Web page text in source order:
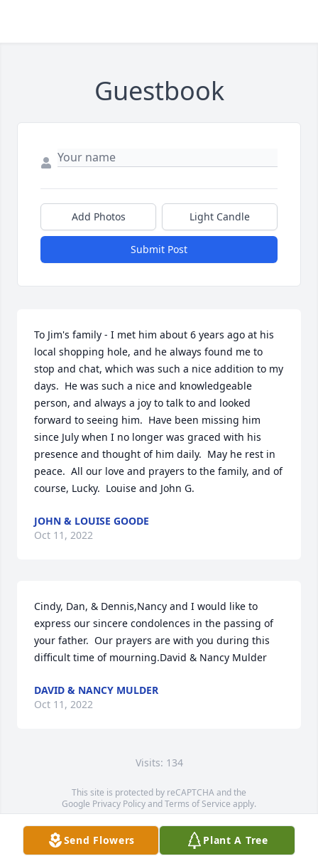
Guestbook
Add Photos Light Candle
Submit Post
To Jim's family - I met him about 6 years ago at his
local shopping hole, and he always found me to
stop and chat, which was such a nice addition to my
days.  He was such a nice and knowledgeable
person, and always a joy to talk to and looked
forward to seeing him.  Have been missing him
since July when I no longer was graced with his
presence and thought of him daily.  May he rest in
peace.  All our love and prayers to the family, and of
course, Lucky.  Louise and John G.
JOHN & LOUISE GOODE
Oct 11, 2022
Cindy, Dan, & Dennis,Nancy and I would like to
express our sincere condolences in the passing of
your father.  Our prayers are with you during this
difficult time of mourning.David & Nancy Mulder
DAVID & NANCY MULDER
Oct 11, 2022
Visits: 134
This site is protected by reCAPTCHA and the
Google Privacy PolicyandTerms of Service apply.
Service map data ©OpenStreetMapcontributors
Send Flowers Plant A Tree